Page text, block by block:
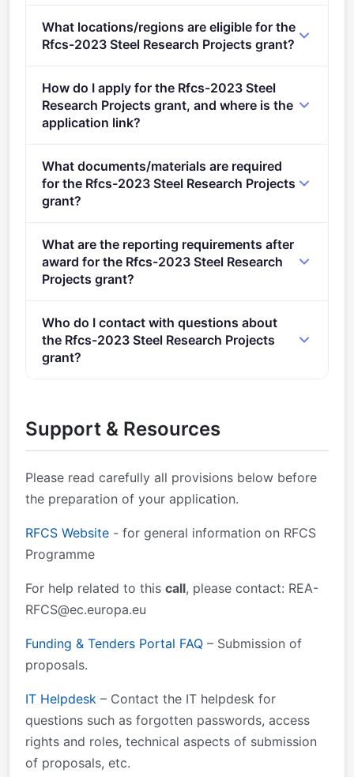
single-stage.
What locations/regions are eligible for the
Rfcs-2023 Steel Research Projects grant?
How do I apply for the Rfcs-2023 Steel
Research Projects grant, and where is the
application link?
https://ec.europa.eu/info/funding-
tenders/opportunities/portal/screen/opportunities/topic-
details/RFCS-2023-02-RPJ
What documents/materials are required
for the Rfcs-2023 Steel Research Projects
grant?
conditions: described in section 5 of the call
document&#xa0; Proposal page limits and layout:
&#xa0;described in Part B of the Application Form
financial set-up of the grants:&#xa0;
described&#xa0;in section 10 of the call document
Documents Call documents: Call document Standard
budget table (RFCS) Content of Evaluation Forms
Framework Partnership Agreement FPA v1.0 RFCS
Regulation EU Financial Regulation 2018/1046
What are the reporting requirements after
award for the Rfcs-2023 Steel Research
Projects grant?
through the Portal processes from proposal
preparation and submission to reporting on your on-
going project.
Who do I contact with questions about
the Rfcs-2023 Steel Research Projects
grant?
Support & Resources
Please read carefully all provisions below before
the preparation of your application.
RFCS Website - for general information on RFCS
Programme
For help related to this call, please contact: REA-
RFCS@ec.europa.eu
Funding & Tenders Portal FAQ – Submission of
proposals.
IT Helpdesk – Contact the IT helpdesk for
questions such as forgotten passwords, access
rights and roles, technical aspects of submission
of proposals, etc.